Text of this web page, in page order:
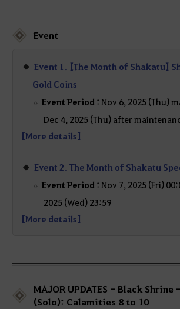
Event
Event 1. [The Month of Shakatu]
Gold Coins
Event Period : Nov 6, 2025 (Thu)
Dec 4, 2025 (Thu) after
[More details]
Event 2. The Month of Shakatu
Event Period : Nov 7, 2025 (Fri)
2025 (Wed) 23:59
[More details]
MAJOR UPDATES - Black Shrine
(Solo): Calamities 8 to 10